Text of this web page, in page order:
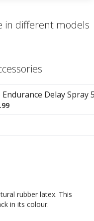
in different models
Endurance Delay Spray
rubber latex. This
in its colour.